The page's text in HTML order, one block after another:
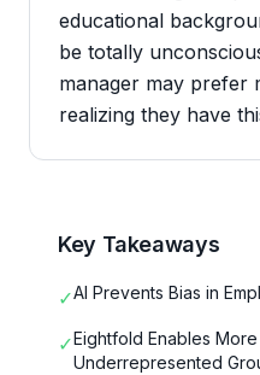
educational
be totally
manager may prefer
realizing they have
Key Takeaways
✓AI Prevents Bias in
✓Eightfold Enables
Underrepresented